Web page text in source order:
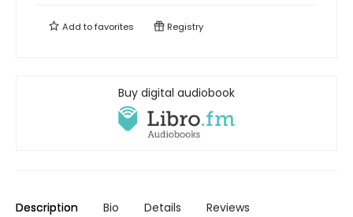
Add tofavorites Registry
Buy digital audiobook
Description Bio Details Reviews